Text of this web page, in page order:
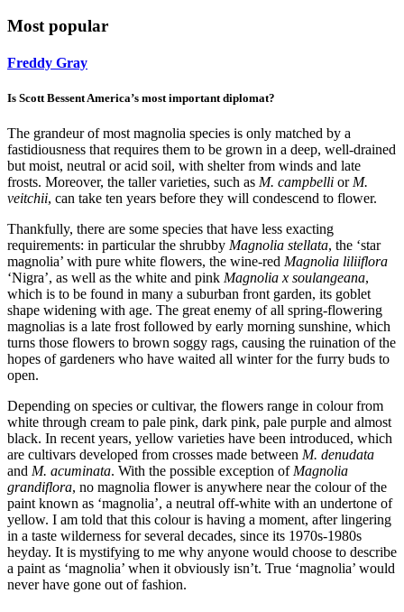
Most popular
Freddy Gray
Is Scott Bessent America’s most important diplomat?
The grandeur of most magnolia species is only matched by a
fastidiousness that requires them to be grown in a deep, well-drained
but moist, neutral or acid soil, with shelter from winds and late
frosts. Moreover, the taller varieties, such as M. campbelli or M.
veitchii, can take ten years before they will condescend to flower.
Thankfully, there are some species that have less exacting
requirements: in particular the shrubby Magnolia stellata, the ‘star
magnolia’ with pure white flowers, the wine-red Magnolia liliiflora
‘Nigra’, as well as the white and pink Magnolia x soulangeana,
which is to be found in many a suburban front garden, its goblet
shape widening with age. The great enemy of all spring-flowering
magnolias is a late frost followed by early morning sunshine, which
turns those flowers to brown soggy rags, causing the ruination of the
hopes of gardeners who have waited all winter for the furry buds to
open.
Depending on species or cultivar, the flowers range in colour from
white through cream to pale pink, dark pink, pale purple and almost
black. In recent years, yellow varieties have been introduced, which
are cultivars developed from crosses made between M. denudata
and M. acuminata. With the possible exception of Magnolia
grandiflora, no magnolia flower is anywhere near the colour of the
paint known as ‘magnolia’, a neutral off-white with an undertone of
yellow. I am told that this colour is having a moment, after lingering
in a taste wilderness for several decades, since its 1970s-1980s
heyday. It is mystifying to me why anyone would choose to describe
a paint as ‘magnolia’ when it obviously isn’t. True ‘magnolia’ would
never have gone out of fashion.